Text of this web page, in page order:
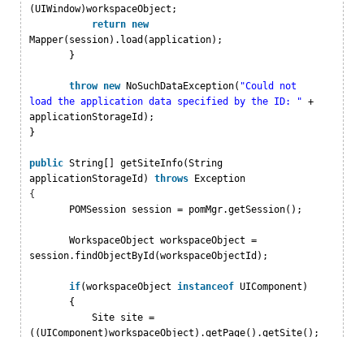
(UIWindow)workspaceObject;
return new
Mapper(session).load(application);
}
throw new NoSuchDataException( "Could not
load the application data specified by the ID: " +
applicationStorageId);
}
public String[] getSiteInfo(String
applicationStorageId) throws Exception
{
POMSession session = pomMgr.getSession();
WorkspaceObject workspaceObject =
session.findObjectById(workspaceObjectId);
if(workspaceObject instanceof UIComponent)
{
Site site =
((UIComponent)workspaceObject).getPage().getSite();